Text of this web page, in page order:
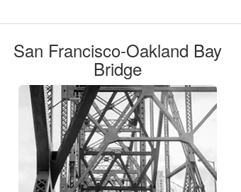
San Francisco-Oakland Bay
Bridge